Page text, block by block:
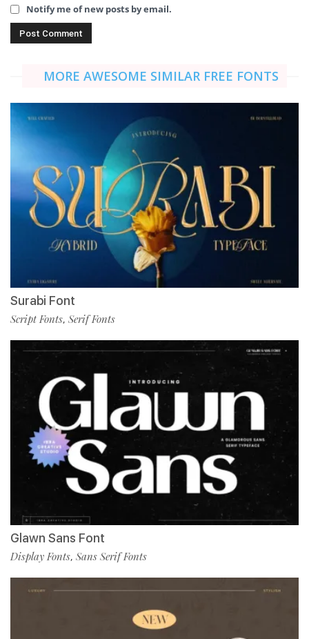
Notify me of new posts by email.
MORE AWESOME SIMILAR FREE FONTS
Surabi Font
Script Fonts, Serif Fonts
Glawn Sans Font
Display Fonts, Sans Serif Fonts